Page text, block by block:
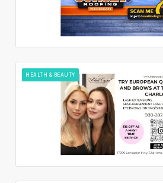
HEALTH & BEAUTY